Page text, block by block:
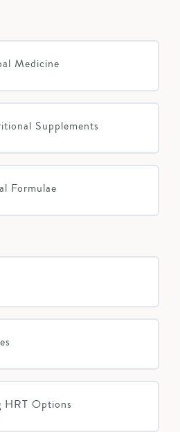
Medicine
Supplements
Formulae
HRT Options